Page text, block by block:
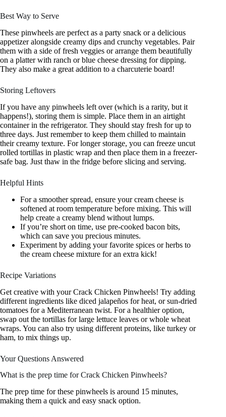
Best Way to Serve
These pinwheels are perfect as a party snack or a delicious
appetizer alongside creamy dips and crunchy vegetables. Pair
them with a side of fresh veggies or arrange them beautifully
on a platter with ranch or blue cheese dressing for dipping.
They also make a great addition to a charcuterie board!
Storing Leftovers
If you have any pinwheels left over (which is a rarity, but it
happens!), storing them is simple. Place them in an airtight
container in the refrigerator. They should stay fresh for up to
three days. Just remember to keep them chilled to maintain
their creamy texture. For longer storage, you can freeze uncut
rolled tortillas in plastic wrap and then place them in a freezer-
safe bag. Just thaw in the fridge before slicing and serving.
Helpful Hints
For a smoother spread, ensure your cream cheese is
softened at room temperature before mixing. This will
help create a creamy blend without lumps.
If you’re short on time, use pre-cooked bacon bits,
which can save you precious minutes.
Experiment by adding your favorite spices or herbs to
the cream cheese mixture for an extra kick!
Recipe Variations
Get creative with your Crack Chicken Pinwheels! Try adding
different ingredients like diced jalapeños for heat, or sun-dried
tomatoes for a Mediterranean twist. For a healthier option,
swap out the tortillas for large lettuce leaves or whole wheat
wraps. You can also try using different proteins, like turkey or
ham, to mix things up.
Your Questions Answered
What is the prep time for Crack Chicken Pinwheels?
The prep time for these pinwheels is around 15 minutes,
making them a quick and easy snack option.